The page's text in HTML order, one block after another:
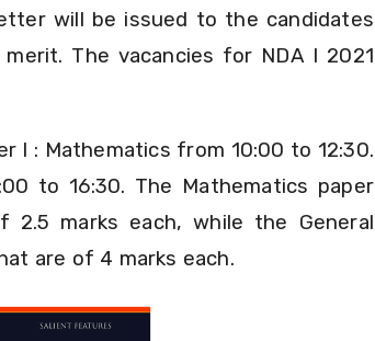
will be issued to the candidates
The vacancies for NDA I 2021
I : Mathematics from 10:00 to 12:30.
to 16:30. The Mathematics paper
marks each, while the General
are of 4 marks each.